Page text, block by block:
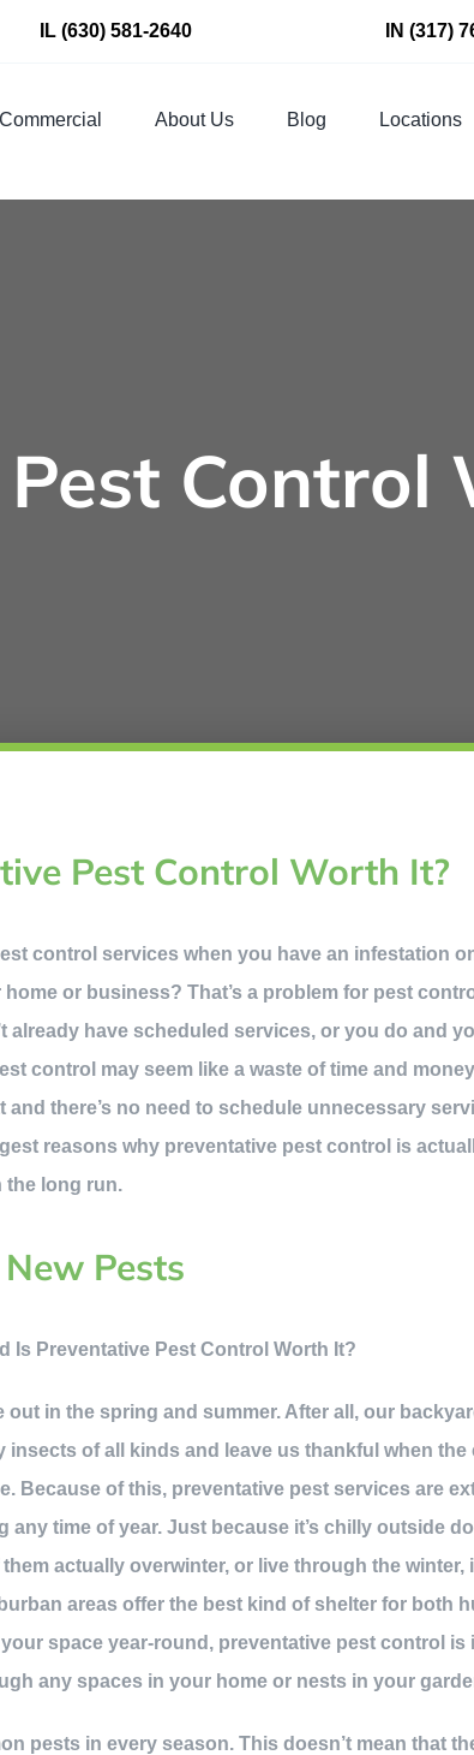
IL(630) 581-2640 IN (317)
Commercial About Us Blog Locations
Control
Pest Control Worth It?
control services when you have an infestation
or business? That’s a problem for pest
already have scheduled services, or you do and
control may seem like a waste of time and
and there’s no need to schedule unnecessary
reasons why preventative pest control is
the long run.
Pests
out in the spring and summer. After all, our
of all kinds and leave us thankful when the
Because of this, preventative pest services are
any time of year. Just because it’s chilly outside
actually overwinter, or live through the winter,
areas offer the best kind of shelter for both
space year-round, preventative pest control is
any spaces in your home or nests in your
pests in every season. This doesn’t mean that